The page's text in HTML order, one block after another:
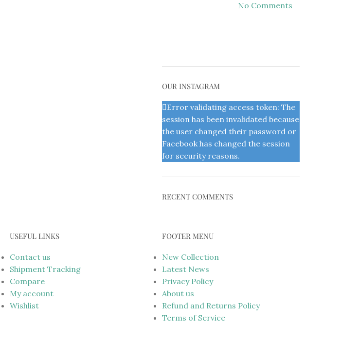
No Comments
OUR INSTAGRAM
Error validating access token: The
session has been invalidated because
the user changed their password or
Facebook has changed the session
for security reasons.
RECENT COMMENTS
USEFUL LINKS
Contact us
Shipment Tracking
Compare
My account
Wishlist
FOOTER MENU
New Collection
Latest News
Privacy Policy
About us
Refund and Returns Policy
Terms of Service